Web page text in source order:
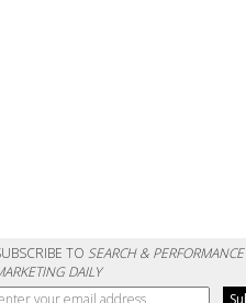
TOSEARCH & PERFORMANCE
DAILY